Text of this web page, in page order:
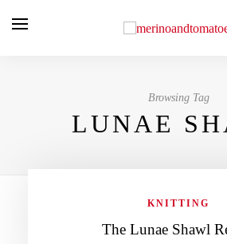
Browsing Tag
LUNAE
KNITTING
The Lunae Shawl